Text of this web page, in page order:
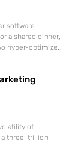
software
a shared dinner,
hyper-optimized
calculated
on
of
a three-trillion-